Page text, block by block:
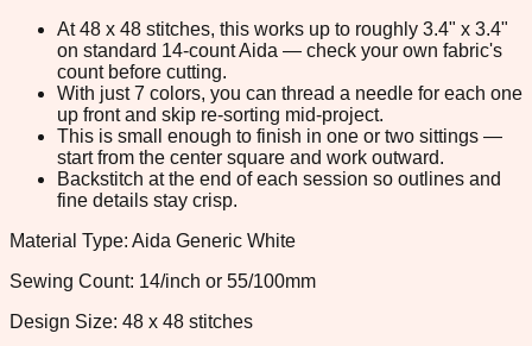
At 48 x 48 stitches, this works up to roughly 3.4" x 3.4"
on standard 14-count Aida — check your own fabric's
count before cutting.
With just 7 colors, you can thread a needle for each one
up front and skip re-sorting mid-project.
This is small enough to finish in one or two sittings —
start from the center square and work outward.
Backstitch at the end of each session so outlines and
fine details stay crisp.
Material Type: Aida Generic White
Sewing Count: 14/inch or 55/100mm
Design Size: 48 x 48 stitches